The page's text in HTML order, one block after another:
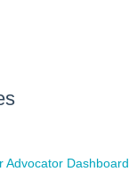
Advocator Dashboard